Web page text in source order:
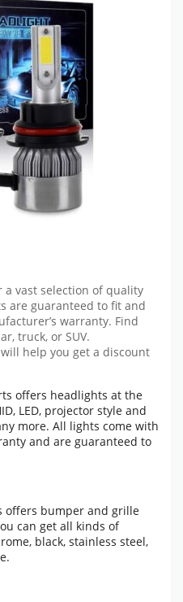
a vast selection of quality
are guaranteed to fit and
warranty. Find
truck, or SUV.
will help you get a discount
offers headlights at the
LED, projector style and
more. All lights come with
and are guaranteed to
offers bumper and grille
can get all kinds of
black, stainless steel,